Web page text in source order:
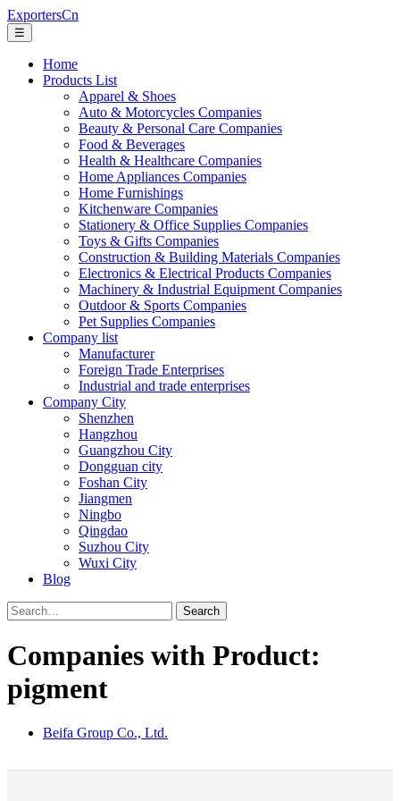
ExportersCn
☰
Home
Products List
Apparel & Shoes
Auto & Motorcycles Companies
Beauty & Personal Care Companies
Food & Beverages
Health & Healthcare Companies
Home Appliances Companies
Home Furnishings
Kitchenware Companies
Stationery & Office Supplies Companies
Toys & Gifts Companies
Construction & Building Materials Companies
Electronics & Electrical Products Companies
Machinery & Industrial Equipment Companies
Outdoor & Sports Companies
Pet Supplies Companies
Company list
Manufacturer
Foreign Trade Enterprises
Industrial and trade enterprises
Company City
Shenzhen
Hangzhou
Guangzhou City
Dongguan city
Foshan City
Jiangmen
Ningbo
Qingdao
Suzhou City
Wuxi City
Blog
Search
Companies with Product:
pigment
Beifa Group Co., Ltd.